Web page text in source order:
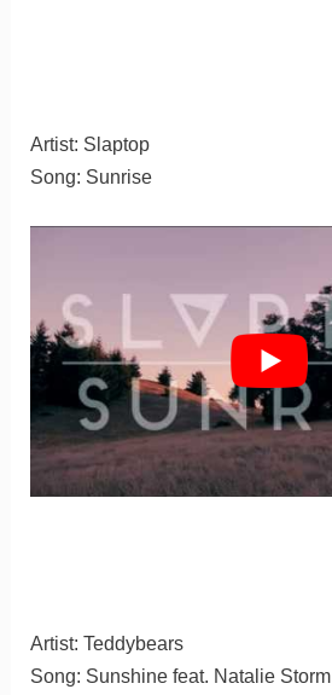
Artist: Slaptop
Song: Sunrise
Artist: Teddybears
Song: Sunshine feat. Natalie Storm